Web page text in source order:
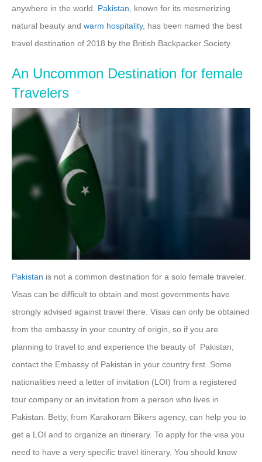
anywhere in the world. Pakistan , known for its mesmerizing
natural beauty and warm hospitality, has been named the best
travel destination of 2018 by the British Backpacker Society.
An Uncommon Destination for female
Travelers
Pakistan is not a common destination for a solo female traveler.
Visas can be difficult to obtain and most governments have
strongly advised against travel there. Visas can only be obtained
from the embassy in your country of origin, so if you are
planning to travel to and experience the beauty of Pakistan,
contact the Embassy of Pakistan in your country first. Some
nationalities need a letter of invitation (LOI) from a registered
tour company or an invitation from a person who lives in
Pakistan. Betty, from Karakoram Bikers agency, can help you to
get a LOI and to organize an itinerary. To apply for the visa you
need to have a very specific travel itinerary. You should know